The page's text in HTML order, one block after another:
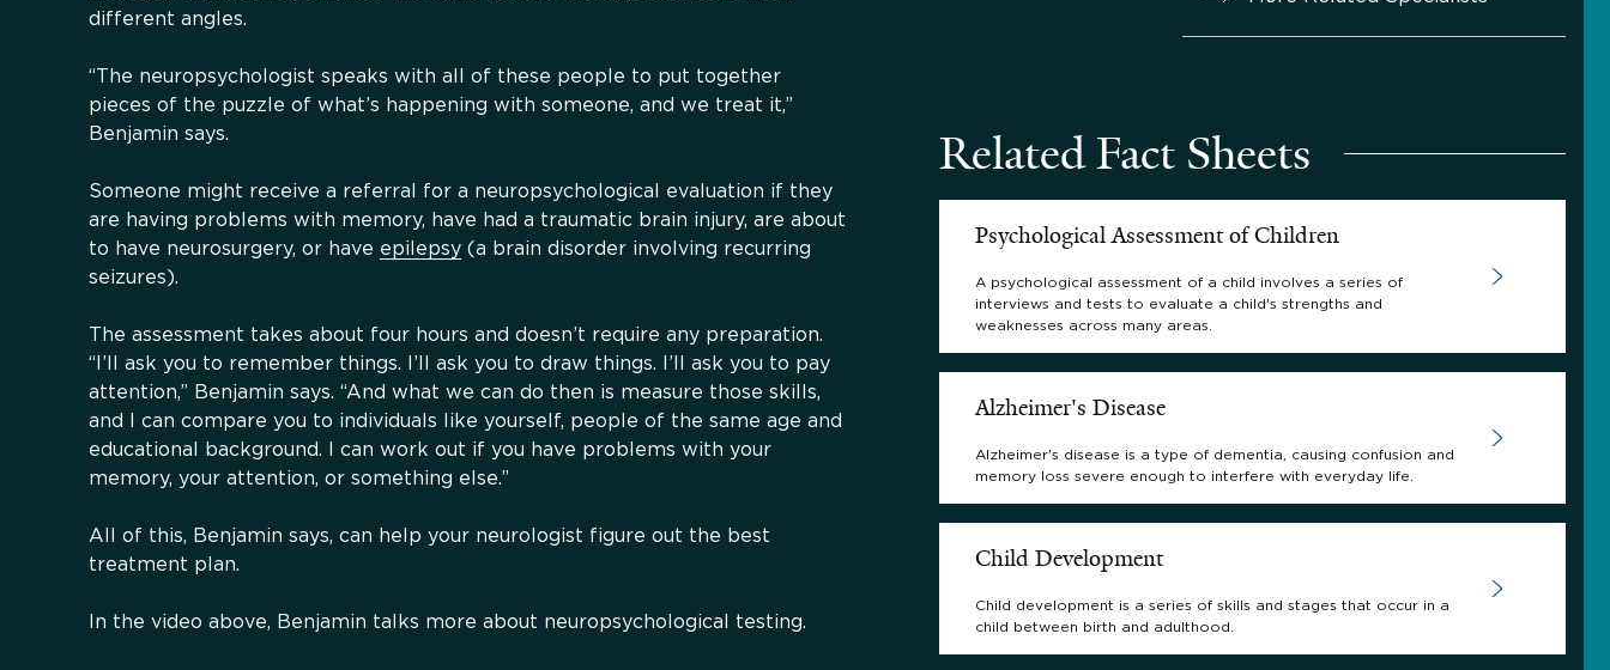
different angles.
“The neuropsychologist speaks with all of these people to put together
pieces of the puzzle of what’s happening with someone, and we treat it,”
Benjamin says.
Someone might receive a referral for a neuropsychological evaluation if they
are having problems with memory, have had a traumatic brain injury, are about
to have neurosurgery, or have epilepsy (a brain disorder involving recurring
seizures).
The assessment takes about four hours and doesn’t require any preparation.
“I’ll ask you to remember things. I’ll ask you to draw things. I’ll ask you to pay
attention,” Benjamin says. “And what we can do then is measure those skills,
and I can compare you to individuals like yourself, people of the same age and
educational background. I can work out if you have problems with your
memory, your attention, or something else.”
All of this, Benjamin says, can help your neurologist figure out the best
treatment plan.
In the video above, Benjamin talks more about neuropsychological testing.
Related Fact Sheets
Psychological Assessment of Children
A psychological assessment of a child involves a series of
interviews and tests to evaluate a child's strengths and
weaknesses across many areas.
Alzheimer's Disease
Alzheimer's disease is a type of dementia, causing confusion and
memory loss severe enough to interfere with everyday life.
Child Development
Child development is a series of skills and stages that occur in a
child between birth and adulthood.